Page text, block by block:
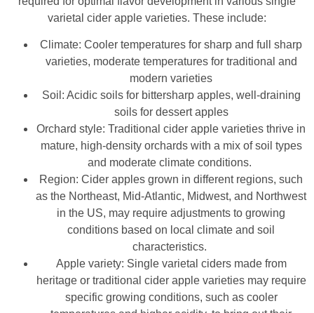
varietal cider apple varieties. These include:
Climate: Cooler temperatures for sharp and full sharp
varieties, moderate temperatures for traditional and
modern varieties
Soil: Acidic soils for bittersharp apples, well-draining
soils for dessert apples
Orchard style: Traditional cider apple varieties thrive in
mature, high-density orchards with a mix of soil types
and moderate climate conditions.
Region: Cider apples grown in different regions, such
as the Northeast, Mid-Atlantic, Midwest, and Northwest
in the US, may require adjustments to growing
conditions based on local climate and soil
characteristics.
Apple variety: Single varietal ciders made from
heritage or traditional cider apple varieties may require
specific growing conditions, such as cooler